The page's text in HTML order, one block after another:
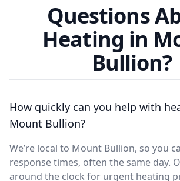
Questions
Heating in
Bullion?
How quickly can you help with
Mount Bullion?
We’re local to Mount Bullion, so you
response times, often the same day.
around the clock for urgent heating